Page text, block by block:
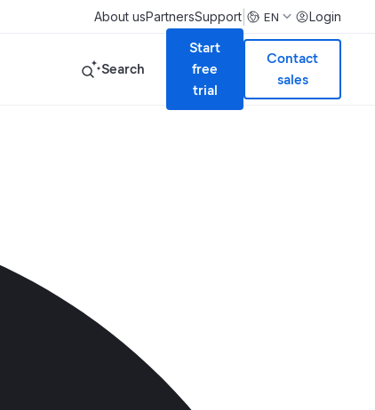
About usPartnersSupport EN Login
Search
Start
free
trial
Contact
sales